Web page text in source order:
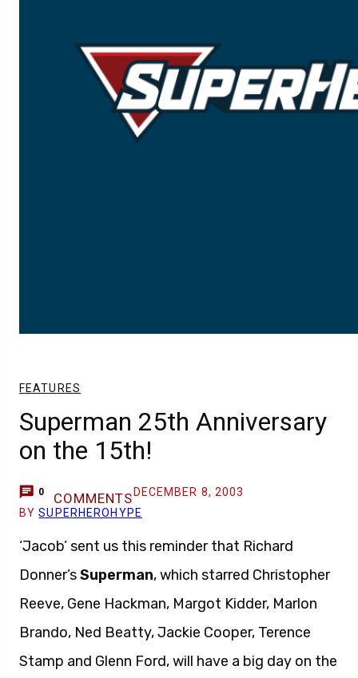
FEATURES
Superman 25th Anniversary
on the 15th!
0 COMMENTS DECEMBER 8, 2003
BYSUPERHEROHYPE
‘Jacob’ sent us this reminder that Richard
Donner’sSuperman, which starred Christopher
Reeve, Gene Hackman, Margot Kidder, Marlon
Brando, Ned Beatty, Jackie Cooper, Terence
Stamp and Glenn Ford, will have a big day on the